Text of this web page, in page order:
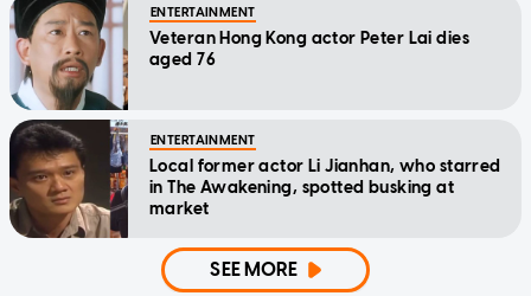
ENTERTAINMENT
Veteran Hong Kong actor Peter Lai dies
aged 76
ENTERTAINMENT
Local former actor Li Jianhan, who starred
in The Awakening, spotted busking at
market
SEE MORE